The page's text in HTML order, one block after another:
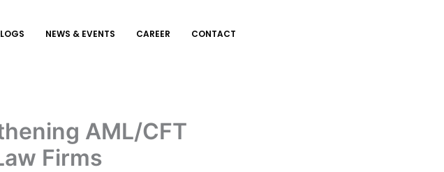
NEWS & EVENTS CAREER CONTACT
AML/CFT
Firms